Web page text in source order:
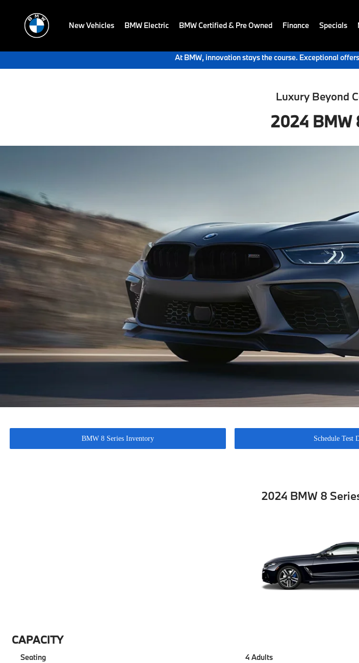
New Vehicles BMW Electric BMW Certified & Pre Owned Finance Specials
At BMW, innovation stays the course. Exceptional
Luxury Beyond
2024 BMW
BMW 8 Series Inventory Schedule Test
CAPACITY
Seating
2024 BMW 8
4 Adults